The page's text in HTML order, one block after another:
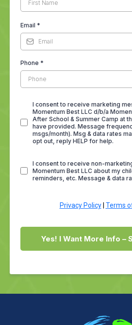
Email *
Phone *
I consent to receive marketing
Momentum Best LLC d/b/a
After School & Summer Camp at
have provided. Message
msgs/month). Msg & data rates
opt out, reply HELP for help.
I consent to receive non-
Momentum Best LLC about my
reminders, etc. Message & data
Privacy Policy| Terms
Yes! I Want More Info –